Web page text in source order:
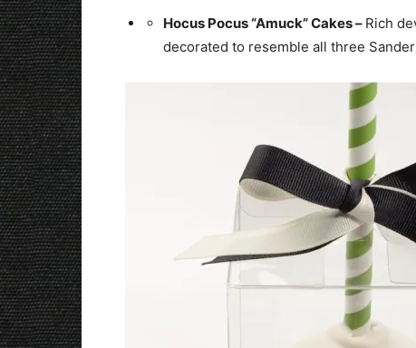
Hocus Pocus “Amuck” Cakes – Rich
decorated to resemble all three